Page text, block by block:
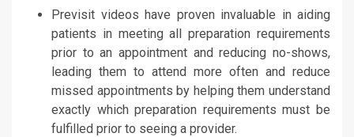
Previsit videos have proven invaluable in aiding
patients in meeting all preparation requirements
prior to an appointment and reducing no-shows,
leading them to attend more often and reduce
missed appointments by helping them understand
exactly which preparation requirements must be
fulfilled prior to seeing a provider.